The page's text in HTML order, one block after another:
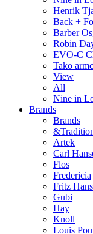
Henrik
Back +
Barber
Robin
EVO-C
Tako
View
All
Nine in
Brands
Brands
Artek
Carl
Flos
Fredericia
Fritz
Gubi
Hay
Knoll
Louis